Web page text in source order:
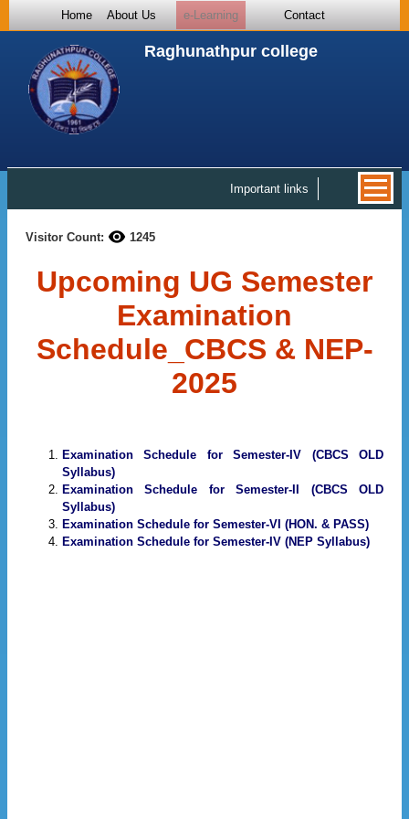
Home About Us e-Learning Contact
Raghunathpur college
Important links
Visitor Count: 1245
Upcoming UG Semester
Examination
Schedule_CBCS & NEP-
2025
Examination Schedule for Semester-IV (CBCS OLD
Syllabus)
Examination Schedule for Semester-II (CBCS OLD
Syllabus)
Examination Schedule for Semester-VI (HON. & PASS)
Examination Schedule for Semester-IV (NEP Syllabus)